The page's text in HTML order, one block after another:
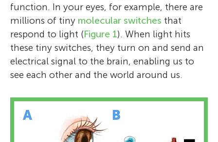
function. In your eyes, for example, there are
millions of tiny molecular switches that
respond to light (Figure 1). When light hits
these tiny switches, they turn on and send an
electrical signal to the brain, enabling us to
see each other and the world around us.